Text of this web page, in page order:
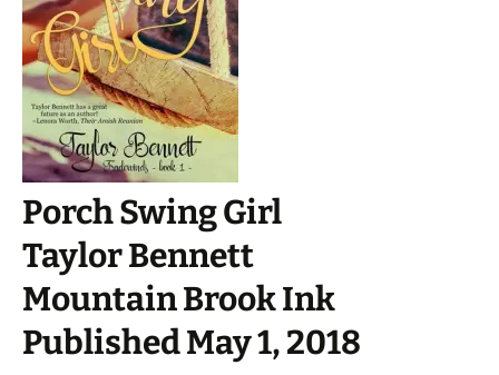
Porch Swing Girl
Taylor Bennett
Mountain Brook Ink
Published May 1, 2018